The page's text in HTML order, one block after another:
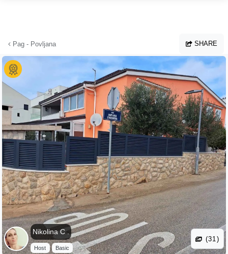
Pag - Povljana SHARE
Nikolina C .
Host Basic
(31)